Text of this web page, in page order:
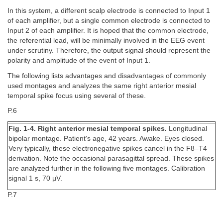
In this system, a different scalp electrode is connected to Input 1
of each amplifier, but a single common electrode is connected to
Input 2 of each amplifier. It is hoped that the common electrode,
the referential lead, will be minimally involved in the EEG event
under scrutiny. Therefore, the output signal should represent the
polarity and amplitude of the event of Input 1.
The following lists advantages and disadvantages of commonly
used montages and analyzes the same right anterior mesial
temporal spike focus using several of these.
P.6
Fig. 1-4. Right anterior mesial temporal spikes. Longitudinal
bipolar montage. Patient's age, 42 years. Awake. Eyes closed.
Very typically, these electronegative spikes cancel in the F8–T4
derivation. Note the occasional parasagittal spread. These spikes
are analyzed further in the following five montages. Calibration
signal 1 s, 70 µV.
P.7